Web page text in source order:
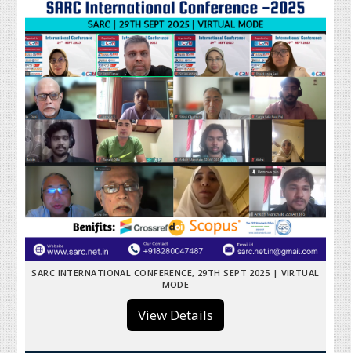
SARC INTERNATIONAL CONFERENCE, 29TH SEPT 2025 | VIRTUAL
MODE
View Details